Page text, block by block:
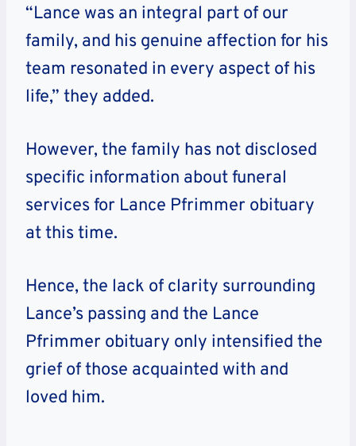
“Lance was an integral part of our
family, and his genuine affection for his
team resonated in every aspect of his
life,” they added.
However, the family has not disclosed
specific information about funeral
services for Lance Pfrimmer obituary
at this time.
Hence, the lack of clarity surrounding
Lance’s passing and the Lance
Pfrimmer obituary only intensified the
grief of those acquainted with and
loved him.